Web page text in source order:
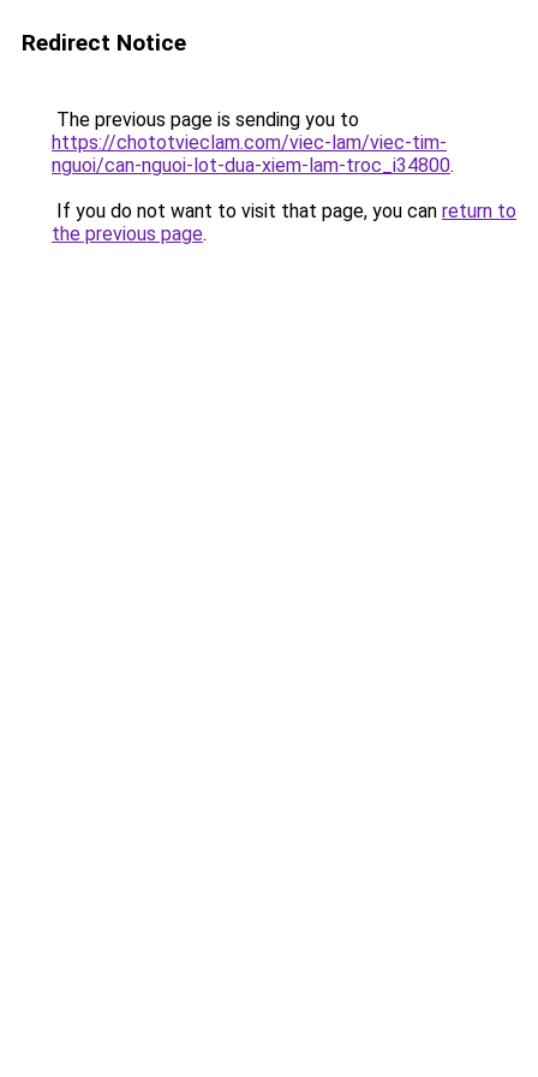
Redirect Notice
The previous page is sending you to
https://chototvieclam.com/viec-lam/viec-tim-
nguoi/can-nguoi-lot-dua-xiem-lam-troc_i34800.
If you do not want to visit that page, you can return to
the previous page.